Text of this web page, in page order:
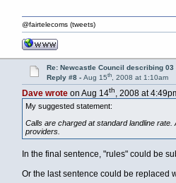
@fairtelecoms (tweets)
Re: Newcastle Council describing
Reply #8 - Aug 15th, 2008 at 1:10am
Dave wroteon Aug 14th, 2008 at
My suggested statement:
Calls are charged at standard landline
providers.
In the final sentence, "rules" could be
Or the last sentence could be replaced